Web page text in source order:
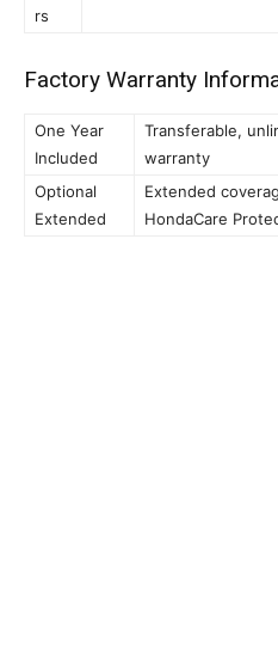
rs
Factory Warranty
One Year
Included
Transferable,
warranty
Optional
Extended
Extended
HondaCare